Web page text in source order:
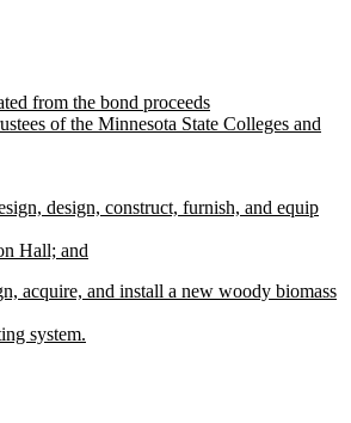
from the bond proceeds
of the Minnesota State Colleges and
design, construct, furnish, and equip
Hall; and
acquire, and install a new woody biomass
system.